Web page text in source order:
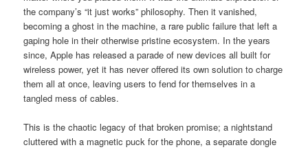
the company’s “it just works” philosophy. Then it vanished,
becoming a ghost in the machine, a rare public failure that left a
gaping hole in their otherwise pristine ecosystem. In the years
since, Apple has released a parade of new devices all built for
wireless power, yet it has never offered its own solution to charge
them all at once, leaving users to fend for themselves in a
tangled mess of cables.
This is the chaotic legacy of that broken promise; a nightstand
cluttered with a magnetic puck for the phone, a separate dongle